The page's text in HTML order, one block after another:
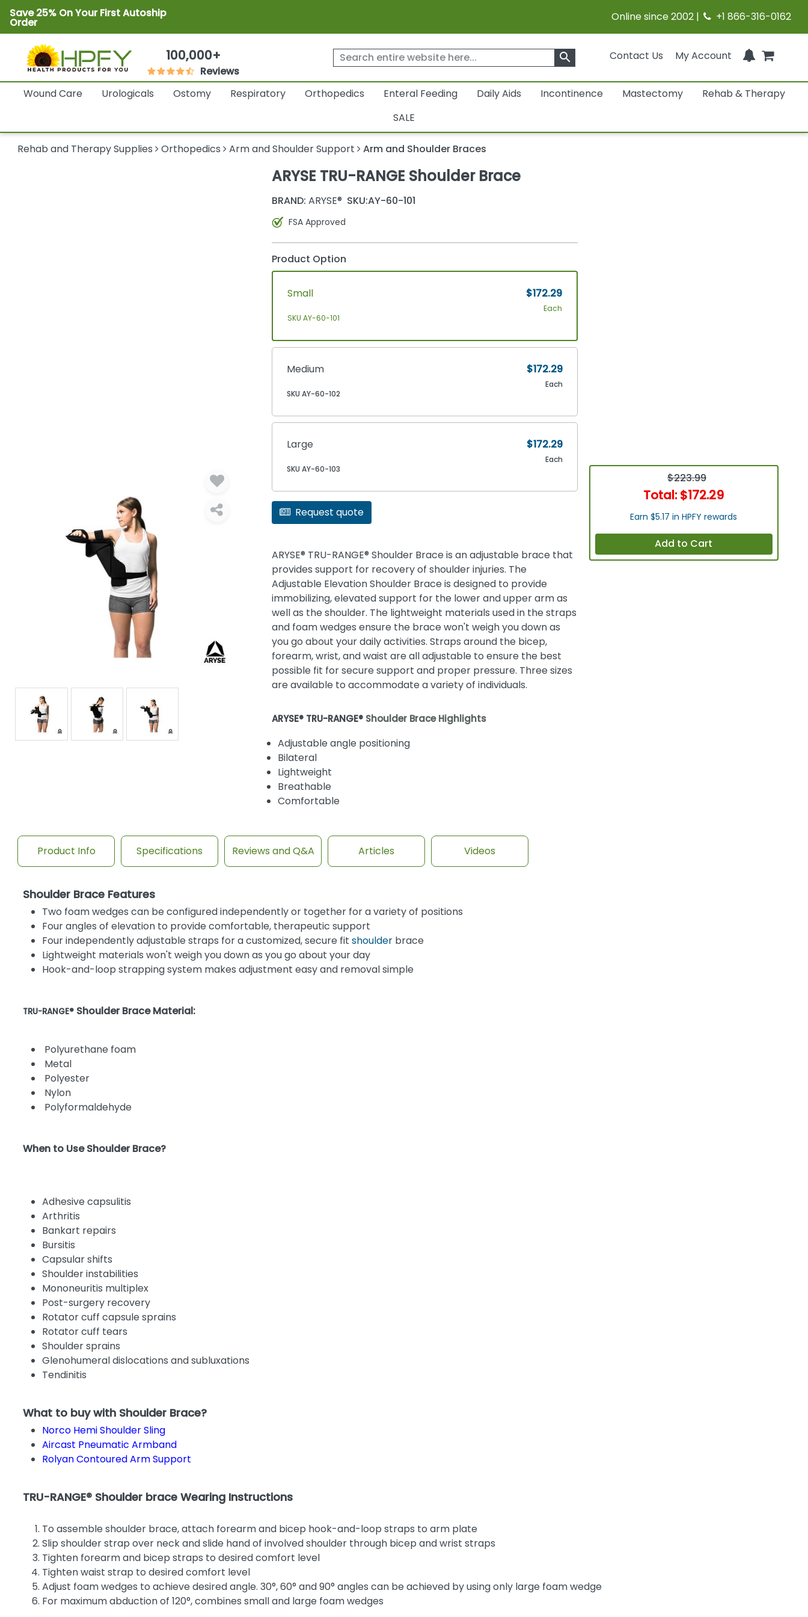
Save 25% On Your First Autoship
Order Online since 2002 | +1 866-316-0162
100,000+
Reviews
Contact Us My Account
search
Wound Care Urologicals Ostomy Respiratory Orthopedics Enteral Feeding Daily Aids Incontinence Mastectomy
Rehab & Therapy
SALE
Rehab and Therapy Supplies Orthopedics Arm and Shoulder Support Arm and Shoulder Braces
ARYSE TRU-RANGE Shoulder Brace
BRAND: ARYSE® SKU:AY-60-101
FSA Approved
Product Option
Small
SKU AY-60-101
$172.29
Each
Medium
SKU AY-60-102
$172.29
Each
Large
SKU AY-60-103
$172.29
Each
Request quote
ARYSE® TRU-RANGE® Shoulder Brace is an adjustable brace that
provides support for recovery of shoulder injuries. The
Adjustable Elevation Shoulder Brace is designed to provide
immobilizing, elevated support for the lower and upper arm as
well as the shoulder. The lightweight materials used in the straps
and foam wedges ensure the brace won't weigh you down as
you go about your daily activities. Straps around the bicep,
forearm, wrist, and waist are all adjustable to ensure the best
possible fit for secure support and proper pressure. Three sizes
are available to accommodate a variety of individuals.
ARYSE® TRU-RANGE®Shoulder Brace Highlights
Adjustable angle positioning
Bilateral
Lightweight
Breathable
Comfortable
$223.99
Total: $172.29
Earn $5.17 in HPFY rewards
Add to Cart
Product Info Specifications Reviews and Q&A Articles Videos
Shoulder Brace Features
Two foam wedges can be configured independently or together for a variety of positions
Four angles of elevation to provide comfortable, therapeutic support
Four independently adjustable straps for a customized, secure fit shoulderbrace
Lightweight materials won't weigh you down as you go about your day
Hook-and-loop strapping system makes adjustment easy and removal simple
TRU-RANGE®Shoulder Brace Material:
Polyurethane foam
Metal
Polyester
Nylon
Polyformaldehyde
When to Use Shoulder Brace?
Adhesive capsulitis
Arthritis
Bankart repairs
Bursitis
Capsular shifts
Shoulder instabilities
Mononeuritis multiplex
Post-surgery recovery
Rotator cuff capsule sprains
Rotator cuff tears
Shoulder sprains
Glenohumeral dislocations and subluxations
Tendinitis
What to buy with Shoulder Brace?
Norco Hemi Shoulder Sling
Aircast Pneumatic Armband
Rolyan Contoured Arm Support
TRU-RANGE® Shoulder brace Wearing Instructions
To assemble shoulder brace, attach forearm and bicep hook-and-loop straps to arm plate
Slip shoulder strap over neck and slide hand of involved shoulder through bicep and wrist straps
Tighten forearm and bicep straps to desired comfort level
Tighten waist strap to desired comfort level
Adjust foam wedges to achieve desired angle. 30°, 60° and 90° angles can be achieved by using only large foam wedge
For maximum abduction of 120°, combines small and large foam wedges